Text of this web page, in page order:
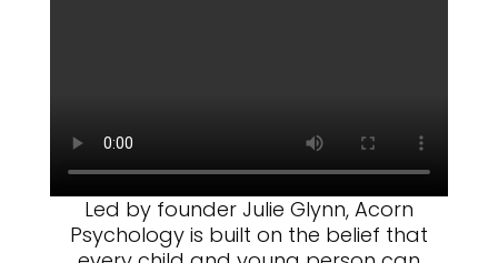
Led by founder Julie Glynn, Acorn
Psychology is built on the belief that